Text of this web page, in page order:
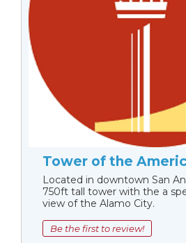
Tower of the
Located in downtown San
750ft tall tower with the a
view of the Alamo City.
Be the first to review!